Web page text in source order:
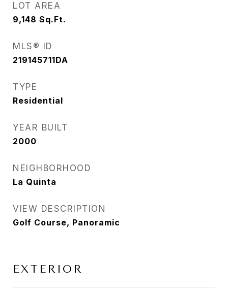
LOT AREA
9,148 Sq.Ft.
MLS® ID
219145711DA
TYPE
Residential
YEAR BUILT
2000
NEIGHBORHOOD
La Quinta
VIEW DESCRIPTION
Golf Course, Panoramic
EXTERIOR